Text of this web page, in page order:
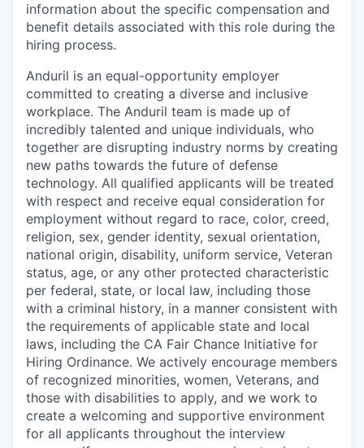
information about the specific compensation and
benefit details associated with this role during the
hiring process.
Anduril is an equal-opportunity employer
committed to creating a diverse and inclusive
workplace. The Anduril team is made up of
incredibly talented and unique individuals, who
together are disrupting industry norms by creating
new paths towards the future of defense
technology. All qualified applicants will be treated
with respect and receive equal consideration for
employment without regard to race, color, creed,
religion, sex, gender identity, sexual orientation,
national origin, disability, uniform service, Veteran
status, age, or any other protected characteristic
per federal, state, or local law, including those
with a criminal history, in a manner consistent with
the requirements of applicable state and local
laws, including the CA Fair Chance Initiative for
Hiring Ordinance. We actively encourage members
of recognized minorities, women, Veterans, and
those with disabilities to apply, and we work to
create a welcoming and supportive environment
for all applicants throughout the interview